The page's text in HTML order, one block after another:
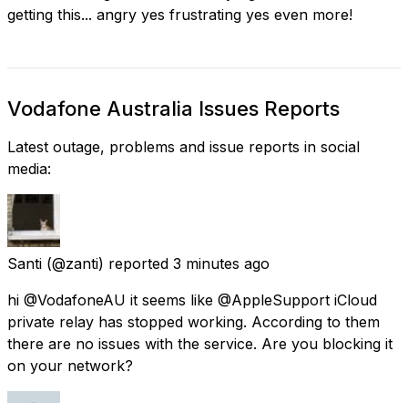
getting this... angry yes frustrating yes even more!
Vodafone Australia Issues Reports
Latest outage, problems and issue reports in social
media:
Santi (@zanti) reported 3 minutes ago
hi @VodafoneAU it seems like @AppleSupport iCloud
private relay has stopped working. According to them
there are no issues with the service. Are you blocking it
on your network?